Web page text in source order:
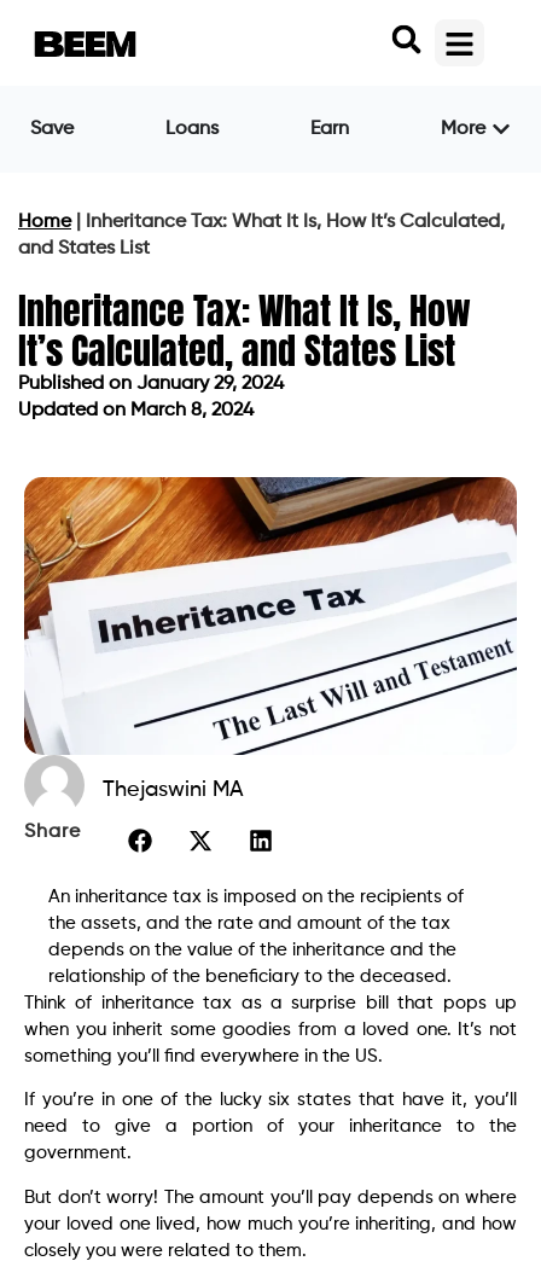
Save Loans Earn More
Home|
Inheritance Tax: What It Is, How It’s Calculated,
and States List
Inheritance Tax: What It Is, How
It’s Calculated, and States List
Published on January 29, 2024
Updated on March 8, 2024
Thejaswini MA
Share
An inheritance tax is imposed on the recipients of
the assets, and the rate and amount of the tax
depends on the value of the inheritance and the
relationship of the beneficiary to the deceased.
Think of inheritance tax as a surprise bill that pops up
when you inherit some goodies from a loved one. It’s not
something you’ll find everywhere in the US.
If you’re in one of the lucky six states that have it, you’ll
need to give a portion of your inheritance to the
government.
But don’t worry! The amount you’ll pay depends on where
your loved one lived, how much you’re inheriting, and how
closely you were related to them.